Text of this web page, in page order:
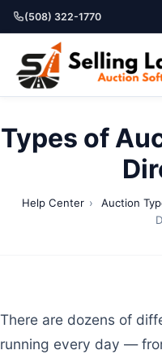
(508) 322-1770
Types of
Help Center › Auction
There are dozens of
running every day —